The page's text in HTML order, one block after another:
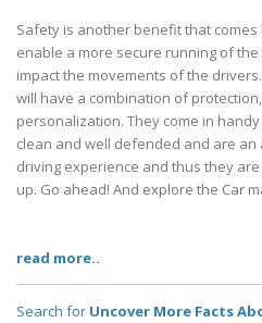
Safety is another benefit that
enable a more secure running of
impact the movements of the
will have a combination of
personalization. They come in
clean and well defended and are
driving experience and thus they
up. Go ahead! And explore the Car
read more..
Search for Uncover More Facts